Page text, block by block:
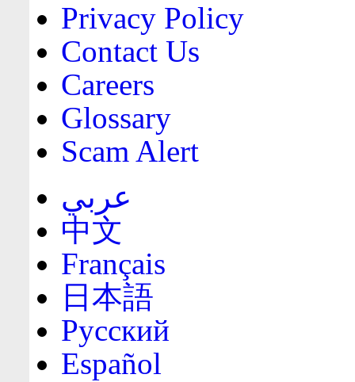
Privacy Policy
Contact Us
Careers
Glossary
Scam Alert
عربي
中文
Français
日本語
Русский
Español